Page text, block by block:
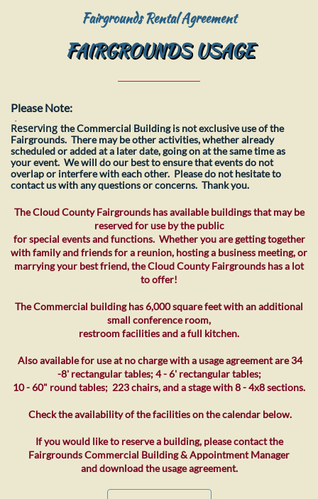
Fairgrounds Rental Agreement
FAIRGROUNDS USAGE
Please Note:
Reserving the Commercial Building is not exclusive use of the
Fairgrounds. There may be other activities, whether already
scheduled or added at a later date, going on at the same time as
your event. We will do our best to ensure that events do not
overlap or interfere with each other. Please do not hesitate to
contact us with any questions or concerns. Thank you.
The Cloud County Fairgrounds has available buildings that may be
reserved for use by the public
for special events and functions. Whether you are getting together
with family and friends for a reunion, hosting a business meeting, or
marrying your best friend, the Cloud County Fairgrounds has a lot
to offer!
The Commercial building has 6,000 square feet with an additional
small conference room,
restroom facilities and a full kitchen.
Also available for use at no charge with a usage agreement are 34
-8' rectangular tables; 4 - 6' rectangular tables;
10 - 60" round tables; 223 chairs, and a stage with 8 - 4x8 sections.
Check the availability of the facilities on the calendar below.
If you would like to reserve a building, please contact the
Fairgrounds Commercial Building & Appointment Manager
and download the usage agreement.